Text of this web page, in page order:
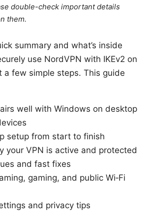
double-check important details
them.
summary and what’s inside
use NordVPN with IKEv2 on
a few simple steps. This guide
well with Windows on desktop
setup from start to finish
your VPN is active and protected
and fast fixes
gaming, and public Wi‑Fi
and privacy tips